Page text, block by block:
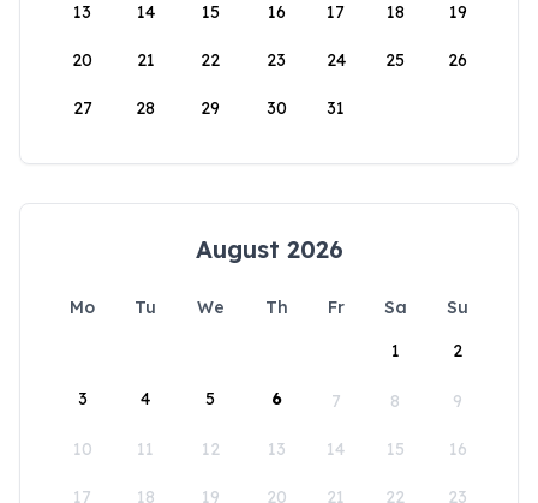
13 14 15 16 17 18 19
20 21 22 23 24 25 26
27 28 29 30 31
August 2026
Mo Tu We Th Fr Sa
Su
1
2
3 4 5 6 7 8 9
10 11 12 13 14 15 16
17 18 19 20 21 22 23